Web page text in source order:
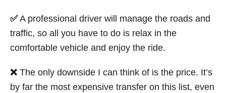
✅A professional driver will manage the roads and
traffic, so all you have to do is relax in the
comfortable vehicle and enjoy the ride.
❌ The only downside I can think of is the price. It’s
by far the most expensive transfer on this list, even